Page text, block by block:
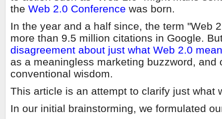
the Web 2.0 Conference was born.
In the year and a half since, the term "Web
more than 9.5 million citations in Google.
disagreement about just what Web 2.0
as a meaningless marketing buzzword,
conventional wisdom.
This article is an attempt to clarify just what
In our initial brainstorming, we formulated